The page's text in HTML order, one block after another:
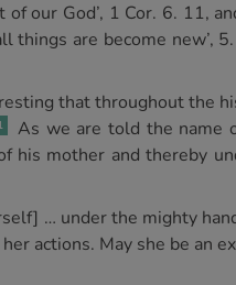
our God’, 1 Cor. 6. 11,
things are become new’,
that throughout the
As we are told the name
mother and thereby
… under the mighty
actions. May she be an